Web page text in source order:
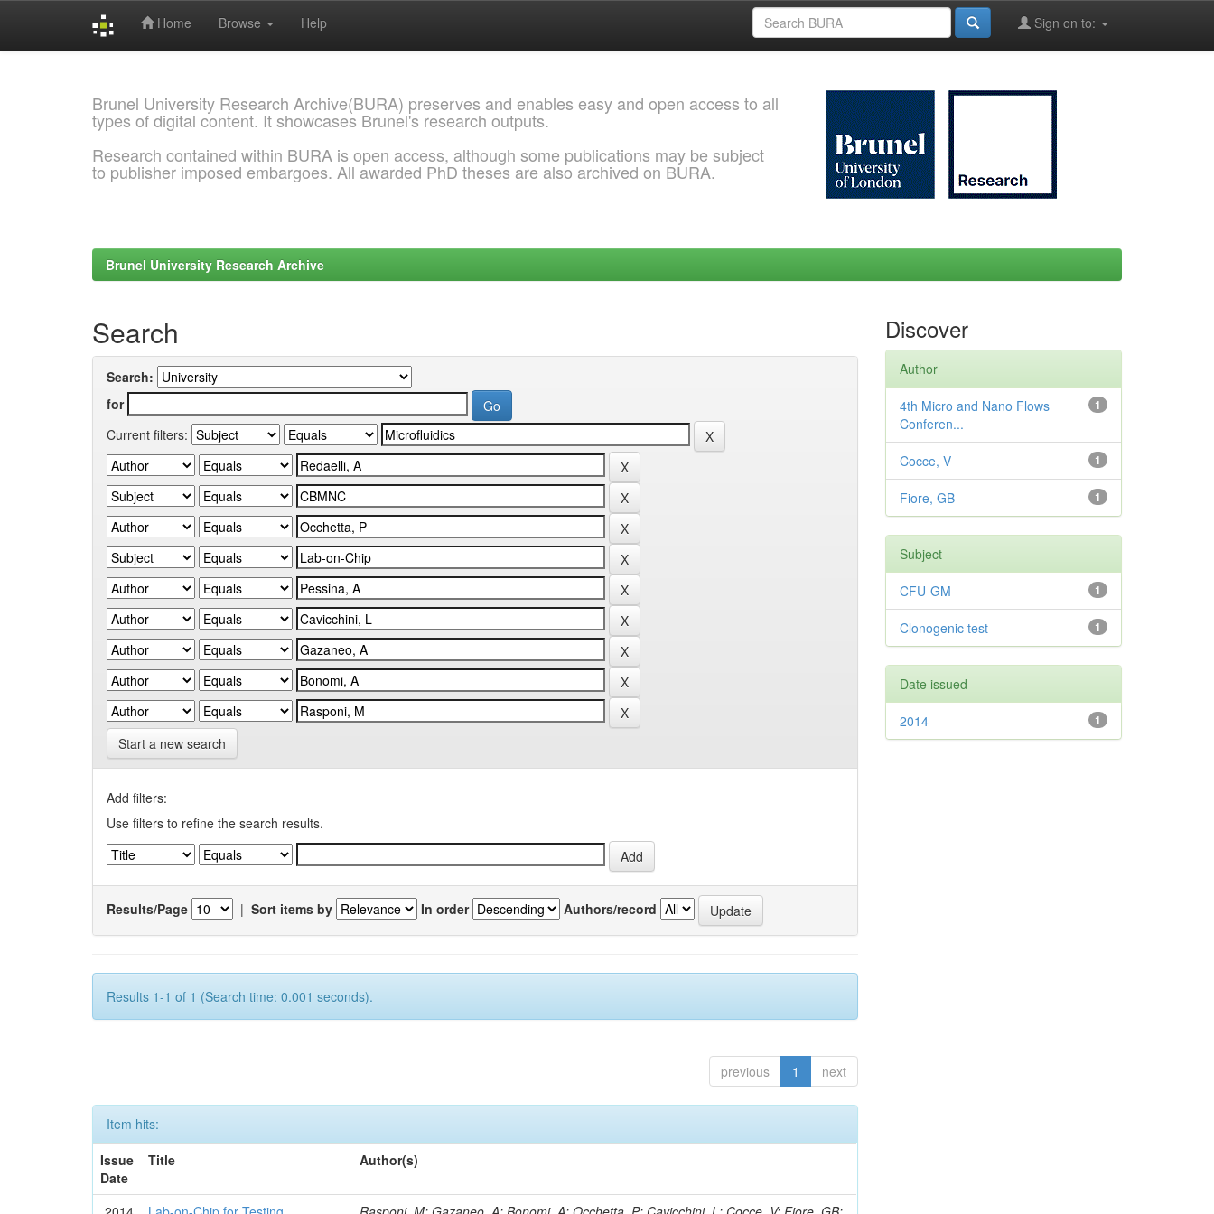
Home Browse Help Sign on to:
Brunel University Research Archive(BURA) preserves and enables easy and open access to all
types of digital content. It showcases Brunel's research outputs.
Research contained within BURA is open access, although some publications may be subject
to publisher imposed embargoes. All awarded PhD theses are also archived on BURA.
Brunel University Research Archive
Search
Search:
for
Current filters:
Start a new search
Add filters:
Use filters to refine the search results.
Results/Page | Sort items by In order Authors/record
Results 1-1 of 1 (Search time: 0.001 seconds).
previous 1 next
Item hits:
Issue
Date
Title Author(s)
Discover
Author
1
4th Micro and Nano Flows
Conferen...
1
Cocce, V
1
Fiore, GB
Subject
1
CFU-GM
1
Clonogenic test
Date issued
1
2014